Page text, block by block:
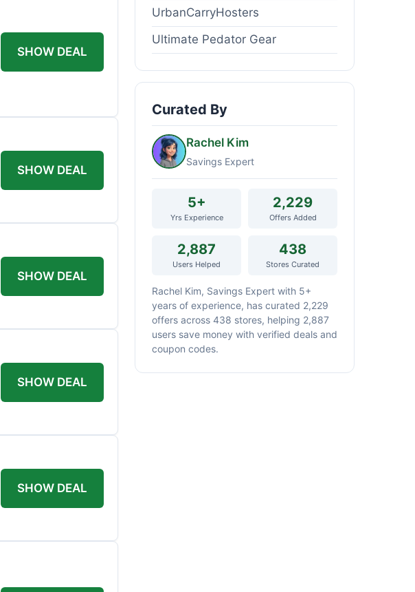
SHOW DEAL
SHOW DEAL
SHOW DEAL
SHOW DEAL
SHOW DEAL
UrbanCarryHosters
Ultimate Pedator Gear
Curated By
Rachel Kim
Savings Expert
5+
Yrs Experience
2,229
Offers Added
2,887
Users Helped
438
Stores Curated
Rachel Kim, Savings Expert with 5+
years of experience, has curated 2,229
offers across 438 stores, helping 2,887
users save money with verified deals and
coupon codes.